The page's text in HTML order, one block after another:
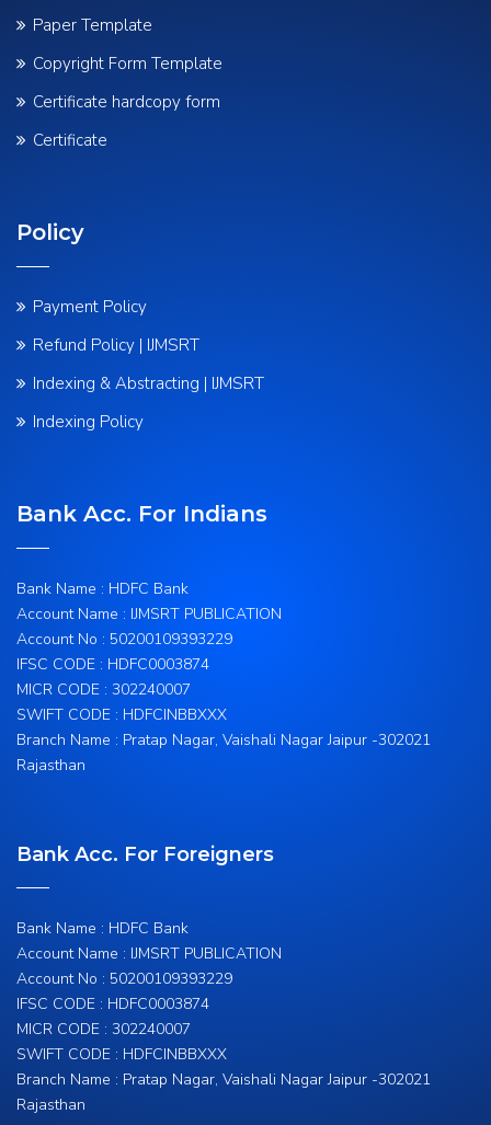
Paper Template
Copyright Form Template
Certificate hardcopy form
Certificate
Policy
Payment Policy
Refund Policy | IJMSRT
Indexing & Abstracting | IJMSRT
Indexing Policy
Bank Acc. For Indians
Bank Name : HDFC Bank
Account Name : IJMSRT PUBLICATION
Account No : 50200109393229
IFSC CODE : HDFC0003874
MICR CODE : 302240007
SWIFT CODE : HDFCINBBXXX
Branch Name : Pratap Nagar, Vaishali Nagar Jaipur -302021
Rajasthan
Bank Acc. For Foreigners
Bank Name : HDFC Bank
Account Name : IJMSRT PUBLICATION
Account No : 50200109393229
IFSC CODE : HDFC0003874
MICR CODE : 302240007
SWIFT CODE : HDFCINBBXXX
Branch Name : Pratap Nagar, Vaishali Nagar Jaipur -302021
Rajasthan